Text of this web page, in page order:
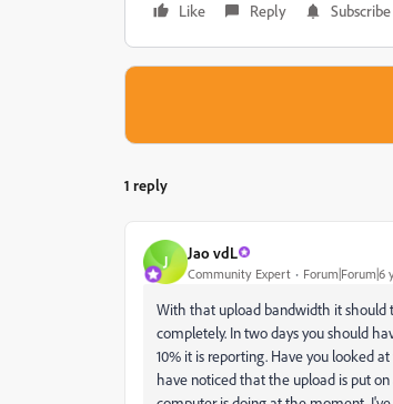
Like
Reply Subscribe
1 reply
J Jao vdL
Community Expert Forum|Forum|6
With that upload bandwidth it should
completely. In two days you should
10% it is reporting. Have you looked
have noticed that the upload is put